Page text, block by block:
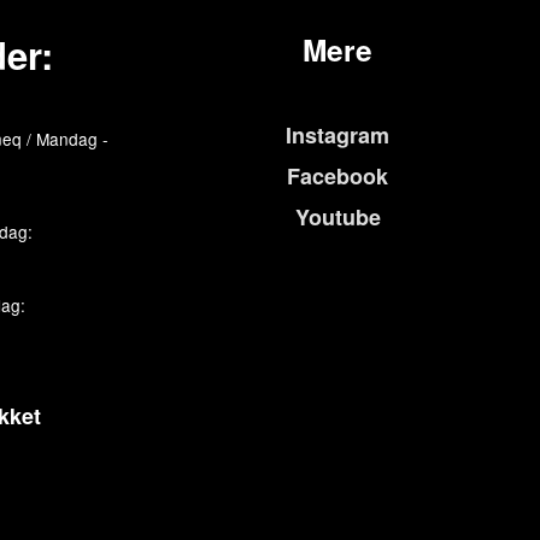
/ Mandag -
Mere
Instagram
Facebook
Youtube